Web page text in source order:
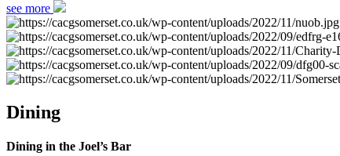
see more
Dining
Dining in the Joel’s Bar